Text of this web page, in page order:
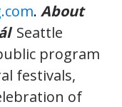
. About
Seattle
program
festivals,
of